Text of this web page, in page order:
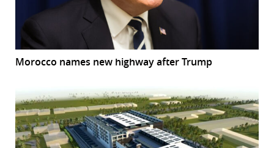
Morocco names new highway after Trump